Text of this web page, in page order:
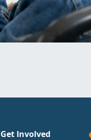
Get Involved